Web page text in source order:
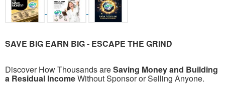
SAVE BIG EARN BIG - ESCAPE THE GRIND
Discover How Thousands areSaving Money and Building
a Residual IncomeWithout Sponsor or Selling Anyone.